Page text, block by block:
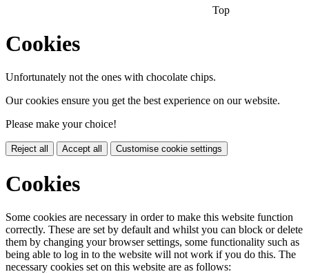
Top
Cookies
Unfortunately not the ones with chocolate chips.
Our cookies ensure you get the best experience on our website.
Please make your choice!
Reject all Accept all Customise cookie settings
Cookies
Some cookies are necessary in order to make this website function
correctly. These are set by default and whilst you can block or delete
them by changing your browser settings, some functionality such as
being able to log in to the website will not work if you do this. The
necessary cookies set on this website are as follows: